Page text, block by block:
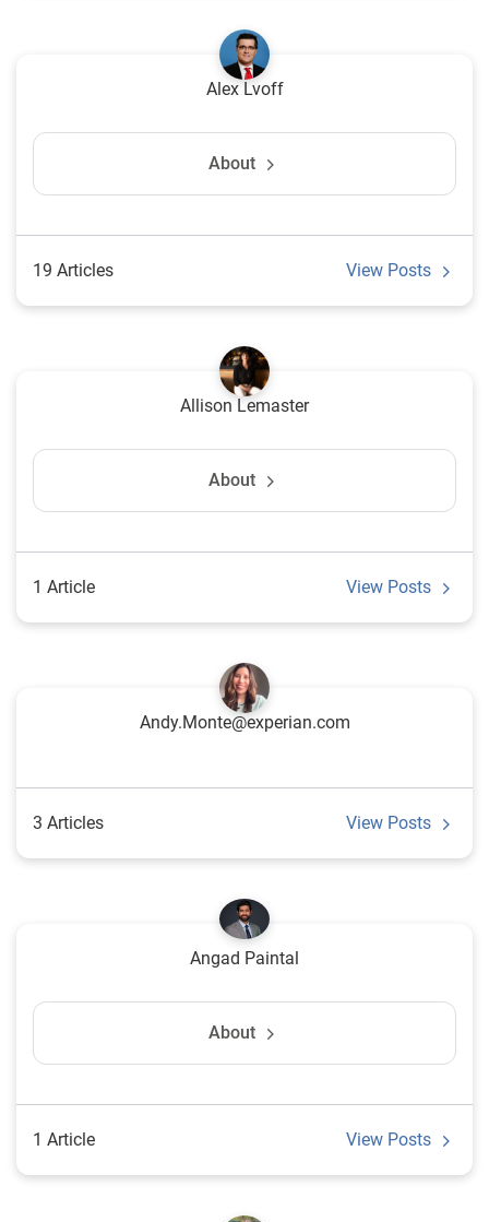
Alex Lvoff
About
19 Articles View Posts
Allison Lemaster
About
1 Article View Posts
Andy.Monte@experian.com
3 Articles View Posts
Angad Paintal
About
1 Article View Posts